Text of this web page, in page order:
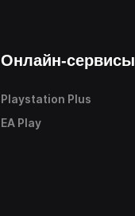
Онлайн-сервисы
Playstation Plus
EA Play